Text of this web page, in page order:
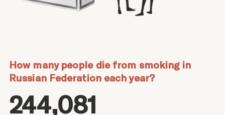
How many people die from smoking in
Russian Federation each year?
244,081